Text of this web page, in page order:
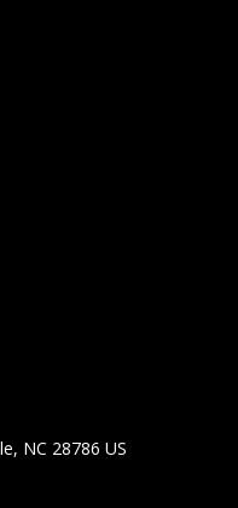
NC 28786 US